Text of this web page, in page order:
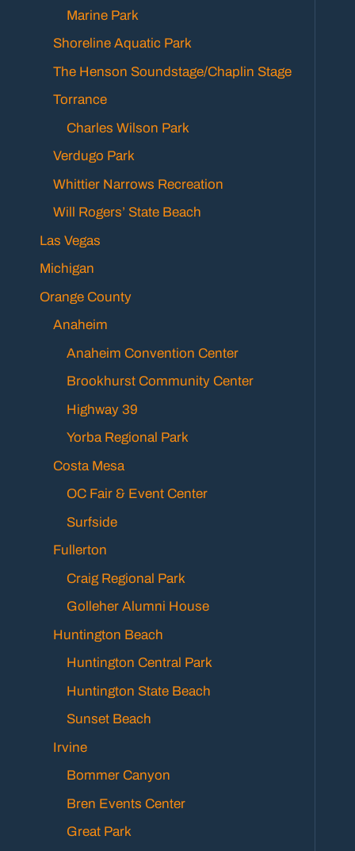
Marine Park
Shoreline Aquatic Park
The Henson Soundstage/Chaplin Stage
Torrance
Charles Wilson Park
Verdugo Park
Whittier Narrows Recreation
Will Rogers’ State Beach
Las Vegas
Michigan
Orange County
Anaheim
Anaheim Convention Center
Brookhurst Community Center
Highway 39
Yorba Regional Park
Costa Mesa
OC Fair & Event Center
Surfside
Fullerton
Craig Regional Park
Golleher Alumni House
Huntington Beach
Huntington Central Park
Huntington State Beach
Sunset Beach
Irvine
Bommer Canyon
Bren Events Center
Great Park